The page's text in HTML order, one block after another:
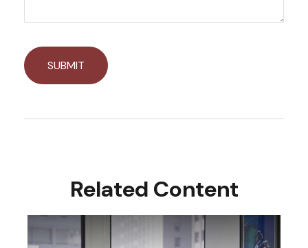
Related Content